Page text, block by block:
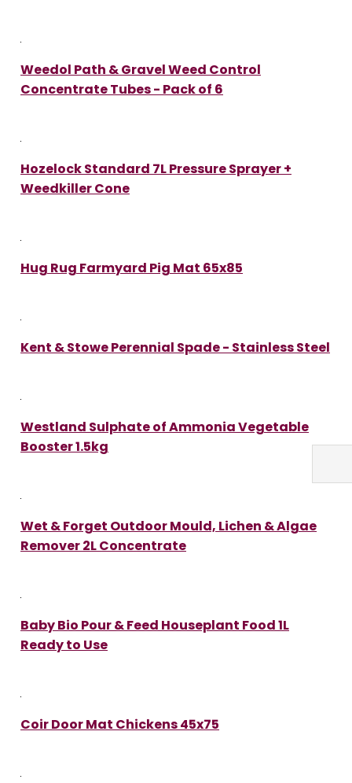
Weedol Path & Gravel Weed Control
Concentrate Tubes - Pack of 6
Hozelock Standard 7L Pressure Sprayer +
Weedkiller Cone
Hug Rug Farmyard Pig Mat 65x85
Kent & Stowe Perennial Spade - Stainless Steel
Westland Sulphate of Ammonia Vegetable
Booster 1.5kg
Wet & Forget Outdoor Mould, Lichen & Algae
Remover 2L Concentrate
Baby Bio Pour & Feed Houseplant Food 1L
Ready to Use
Coir Door Mat Chickens 45x75